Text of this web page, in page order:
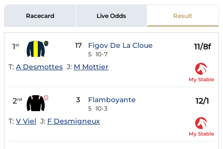
Racecard Live Odds Result
1st 17 Figov De La Cloue
5 10-7
11/8f
T: A Desmottes J: M Mottier
My Stable
2nd 3 Flamboyante
5 10-3
12/1
T: V Viel J: F Desmigneux
My Stable